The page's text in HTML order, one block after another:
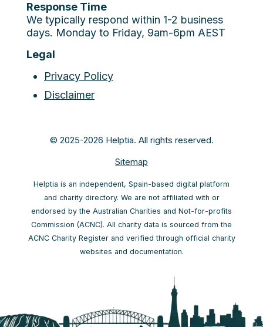
Response Time
We typically respond within 1-2 business
days. Monday to Friday, 9am-6pm AEST
Legal
Privacy Policy
Disclaimer
© 2025-2026 Helptia. All rights reserved.
Sitemap
Helptia is an independent, Spain-based digital platform
and charity directory. We are not affiliated with or
endorsed by the Australian Charities and Not-for-profits
Commission (ACNC). All charity data is sourced from the
ACNC Charity Register and verified through official charity
websites and documentation.